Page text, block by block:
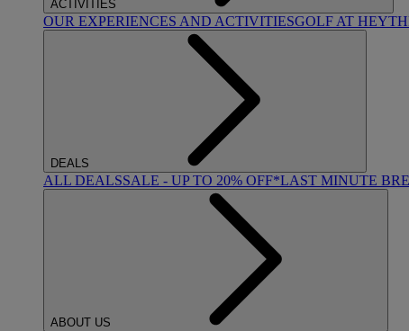
ACTIVITIES
OUR EXPERIENCES AND ACTIVITIESGOLF AT
DEALS
ALL DEALSSALE - UP TO 20% OFF*LAST MINUTE
ABOUT US